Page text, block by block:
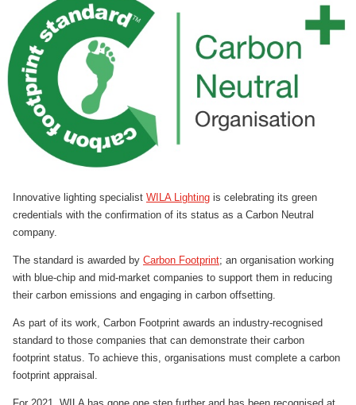
Innovative lighting specialist WILA Lighting is celebrating its green
credentials with the confirmation of its status as a Carbon Neutral
company.
The standard is awarded by Carbon Footprint; an organisation working
with blue-chip and mid-market companies to support them in reducing
their carbon emissions and engaging in carbon offsetting.
As part of its work, Carbon Footprint awards an industry-recognised
standard to those companies that can demonstrate their carbon
footprint status. To achieve this, organisations must complete a carbon
footprint appraisal.